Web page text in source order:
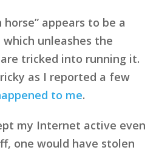
appears to be a
unleashes the
tricked into running it.
as I reported a few
to me.
my Internet active even
one would have stolen